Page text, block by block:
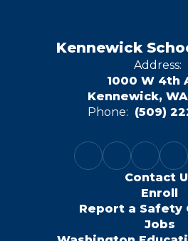
Kennewick
Address:
1000 W 4th
Kennewick,
Phone: (509)
Contact
Enroll
Report a Safety
Jobs